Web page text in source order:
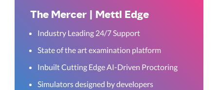
The Mercer | Mettl Edge
Industry Leading 24/7 Support
State of the art examination platform
Inbuilt Cutting Edge AI-Driven Proctoring
Simulators designed by developers